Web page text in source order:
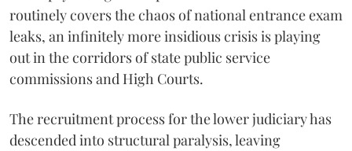
routinely covers the chaos of national entrance exam
leaks, an infinitely more insidious crisis is playing
out in the corridors of state public service
commissions and High Courts.
The recruitment process for the lower judiciary has
descended into structural paralysis, leaving